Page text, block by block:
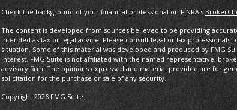
Check the background of your financial professional on FINRA's
The content is developed from sources believed to be providing
intended as tax or legal advice. Please consult legal or tax
situation. Some of this material was developed and produced by FMG
interest. FMG Suite is not affiliated with the named representative,
advisory firm. The opinions expressed and material provided are for
solicitation for the purchase or sale of any security.
Copyright 2026 FMG Suite.